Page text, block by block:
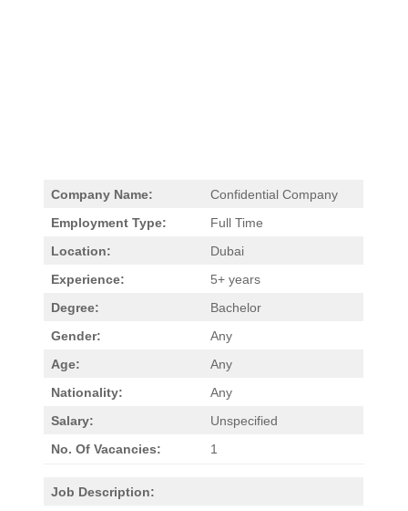
Company Name:
Confidential Company
Employment Type:
Full Time
Location:
Dubai
Experience:
5+ years
Degree:
Bachelor
Gender:
Any
Age:
Any
Nationality:
Any
Salary:
Unspecified
No. Of Vacancies:
1
Job Description: